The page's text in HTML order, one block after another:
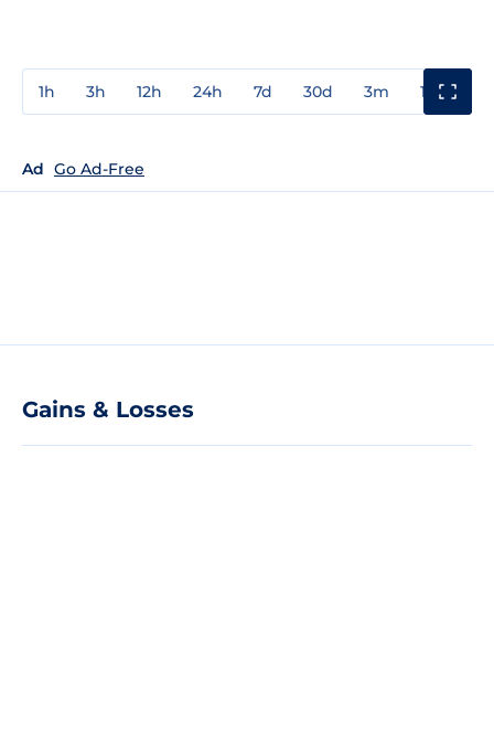
1h 3h 12h 24h 7d 30d 3m 1y
Ad Go Ad-Free
Gains & Losses